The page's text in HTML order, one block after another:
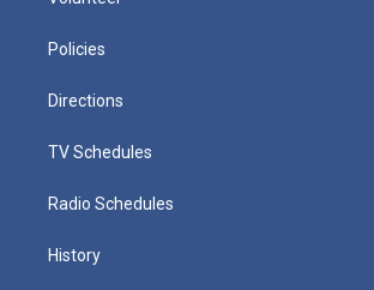
Policies
Directions
TV Schedules
Radio Schedules
History